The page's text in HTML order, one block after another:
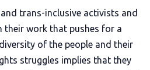
trans-inclusive activists and
their work that pushes for a
of the people and their
struggles implies that they